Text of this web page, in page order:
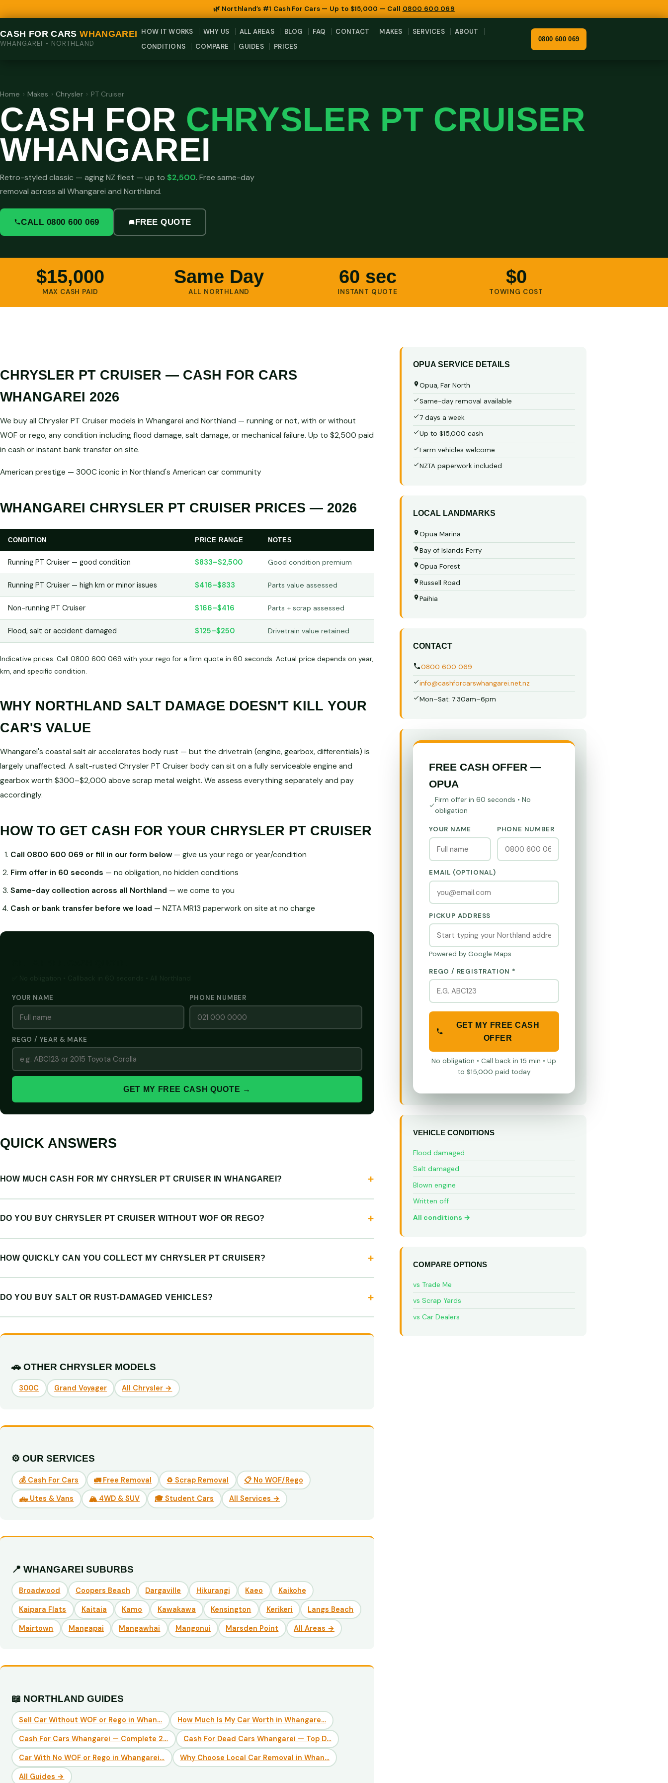
🌿 Northland’s #1 Cash For Cars — Up to $15,000 — Call 0800 600 069
CASH FOR CARSWHANGAREI
WHANGAREI • NORTHLAND
HOW IT WORKS WHY US ALL AREAS BLOG FAQ CONTACT MAKES SERVICES
ABOUT
CONDITIONS
COMPARE GUIDES PRICES
0800 600 069
Home › Makes › Chrysler › PT Cruiser
CASH FOR CHRYSLER PT CRUISER
WHANGAREI
Retro-styled classic — aging NZ fleet — up to $2,500. Free same-day
removal across all Whangarei and Northland.
CALL 0800 600 069 FREE QUOTE
$15,000
MAX CASH PAID
Same Day
ALL NORTHLAND
60 sec
INSTANT QUOTE
$0
TOWING COST
CHRYSLER PT CRUISER — CASH FOR CARS
WHANGAREI 2026
We buy all Chrysler PT Cruiser models in Whangarei and Northland — running or not, with or without
WOF or rego, any condition including flood damage, salt damage, or mechanical failure. Up to $2,500 paid
in cash or instant bank transfer on site.
American prestige — 300C iconic in Northland's American car community
WHANGAREI CHRYSLER PT CRUISER PRICES — 2026
CONDITION PRICE RANGE NOTES
Running PT Cruiser — good condition $833–$2,500 Good condition premium
Running PT Cruiser — high km or minor issues $416–$833 Parts value assessed
Non-running PT Cruiser $166–$416 Parts + scrap assessed
Flood, salt or accident damaged $125–$250 Drivetrain value retained
Indicative prices. Call 0800 600 069 with your rego for a firm quote in 60 seconds. Actual price depends on year,
km, and specific condition.
WHY NORTHLAND SALT DAMAGE DOESN'T KILL YOUR
CAR'S VALUE
Whangarei's coastal salt air accelerates body rust — but the drivetrain (engine, gearbox, differentials) is
largely unaffected. A salt-rusted Chrysler PT Cruiser body can sit on a fully serviceable engine and
gearbox worth $300–$2,000 above scrap metal weight. We assess everything separately and pay
accordingly.
HOW TO GET CASH FOR YOUR CHRYSLER PT CRUISER
Call 0800 600 069 or fill in our form below— give us your rego or year/condition
Firm offer in 60 seconds — no obligation, no hidden conditions
Same-day collection across all Northland — we come to you
Cash or bank transfer before we load — NZTA MR13 paperwork on site at no charge
YOUR NAME PHONE NUMBER
REGO / YEAR & MAKE
GET MY FREE CASH QUOTE →
QUICK ANSWERS
HOW MUCH CASH FOR MY CHRYSLER PT CRUISER IN WHANGAREI?
DO YOU BUY CHRYSLER PT CRUISER WITHOUT WOF OR REGO?
HOW QUICKLY CAN YOU COLLECT MY CHRYSLER PT CRUISER?
DO YOU BUY SALT OR RUST-DAMAGED VEHICLES?
🚗 OTHER CHRYSLER MODELS
300C Grand Voyager All Chrysler →
⚙️ OUR SERVICES
💰 Cash For Cars 🚛 Free Removal ♻️ Scrap Removal 📋 No WOF/Rego
🛻 Utes & Vans 🏔️ 4WD & SUV 🎓 Student Cars All Services →
📍 WHANGAREI SUBURBS
Broadwood Coopers Beach Dargaville Hikurangi Kaeo Kaikohe
Kaipara Flats Kaitaia Kamo Kawakawa Kensington Kerikeri Langs Beach
Mairtown Mangapai Mangawhai Mangonui Marsden Point All Areas →
📖 NORTHLAND GUIDES
Sell Car Without WOF or Rego in Whan… How Much Is My Car Worth in Whangare…
Cash For Cars Whangarei — Complete 2… Cash For Dead Cars Whangarei — Top D…
Car With No WOF or Rego in Whangarei… Why Choose Local Car Removal in Whan…
All Guides →
OPUA SERVICE DETAILS
Opua, Far North
Same-day removal available
7 days a week
Up to $15,000 cash
Farm vehicles welcome
NZTA paperwork included
LOCAL LANDMARKS
Opua Marina
Bay of Islands Ferry
Opua Forest
Russell Road
Paihia
CONTACT
0800 600 069
info@cashforcarswhangarei.net.nz
Mon–Sat: 7:30am–6pm
FREE CASH OFFER —
OPUA
Firm offer in 60 seconds • No
obligation
YOUR NAME PHONE NUMBER
EMAIL (OPTIONAL)
PICKUP ADDRESS
Powered by Google Maps
REGO / REGISTRATION *
GET MY FREE CASH
OFFER
No obligation • Call back in 15 min • Up
to $15,000 paid today
VEHICLE CONDITIONS
Flood damaged
Salt damaged
Blown engine
Written off
All conditions →
COMPARE OPTIONS
vs Trade Me
vs Scrap Yards
vs Car Dealers